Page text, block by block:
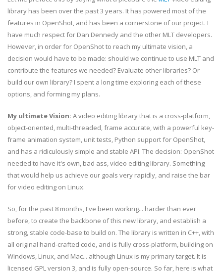
library has been over the past 3 years. It has powered most of the
features in OpenShot, and has been a cornerstone of our project. I
have much respect for Dan Dennedy and the other MLT developers.
However, in order for OpenShot to reach my ultimate vision, a
decision would have to be made: should we continue to use MLT and
contribute the features we needed? Evaluate other libraries? Or
build our own library? I spent a long time exploring each of these
options, and forming my plans.
My ultimate Vision: A video editing library that is a cross-platform,
object-oriented, multi-threaded, frame accurate, with a powerful key-
frame animation system, unit tests, Python support for OpenShot,
and has a ridiculously simple and stable API. The decision: OpenShot
needed to have it's own, bad ass, video editing library. Something
that would help us achieve our goals very rapidly, and raise the bar
for video editing on Linux.
So, for the past 8 months, I've been working... harder than ever
before, to create the backbone of this new library, and establish a
strong, stable code-base to build on. The library is written in C++, with
all original hand-crafted code, and is fully cross-platform, building on
Windows, Linux, and Mac... although Linux is my primary target. It is
licensed GPL version 3, and is fully open-source. So far, here is what